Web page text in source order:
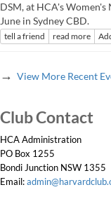
DSM, at HCA's
June in Sydney CBD.
tell a friend read more
→ View More Recent
Club Contact
HCA Administration
PO Box 1255
Bondi Junction NSW 1355
Email: